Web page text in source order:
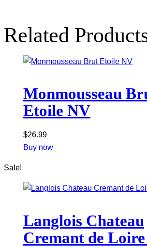
Related
Monmousseau
Etoile NV
$26.99
Buy now
Sale!
Langlois Chateau
Cremant de